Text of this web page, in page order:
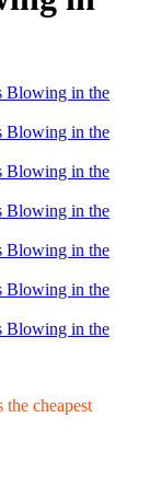
cheapest